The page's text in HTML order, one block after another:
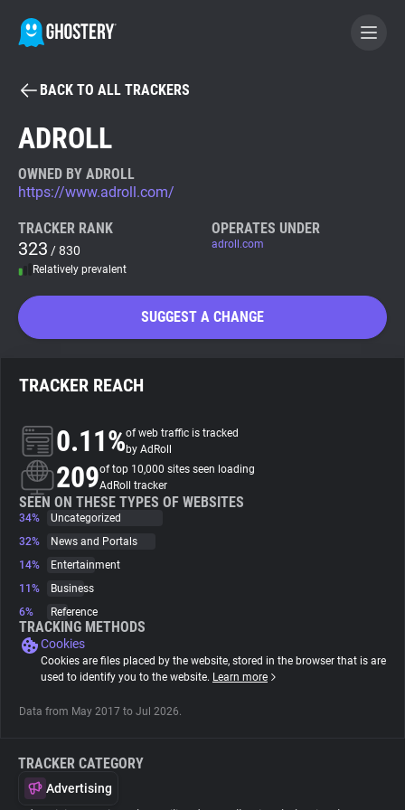
BECOME A CONTRIBUTOR
Tracker & Ad Blocker
WhoTracks.Me
Search
About
Trackers
Websites
Tracking Reach
BACK TO ALL TRACKERS
ADROLL
OWNED BY ADROLL
https://www.adroll.com/
TRACKER RANK
323 / 830
Relatively prevalent
OPERATES UNDER
adroll.com
SUGGEST A CHANGE
TRACKER REACH
0.11%of web traffic is tracked
by AdRoll
209of top 10,000 sites seen loading
AdRoll tracker
SEEN ON THESE TYPES OF WEBSITES
34%
Uncategorized
32%
News and Portals
14%
Entertainment
11%
Business
6%
Reference
TRACKING METHODS
Cookies
Cookies are files placed by the website, stored in the browser that is are
used to identify you to the website. Learn more
Data from May 2017 to Jul 2026.
TRACKER CATEGORY
Advertising